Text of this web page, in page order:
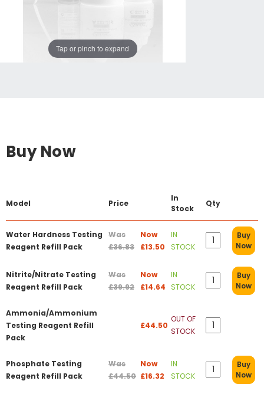
Tap or pinch to expand
Buy Now
Model Price
In
Stock
Qty
Water Hardness Testing
Reagent Refill Pack
Was
£36.83
Now
£13.50
IN
STOCK
Buy
Now
Nitrite/Nitrate Testing
Reagent Refill Pack
Was
£39.92
Now
£14.64
IN
STOCK
Buy
Now
Ammonia/Ammonium
Testing Reagent Refill
Pack
£44.50
OUT OF
STOCK
Phosphate Testing
Reagent Refill Pack
Was
£44.50
Now
£16.32
IN
STOCK
Buy
Now